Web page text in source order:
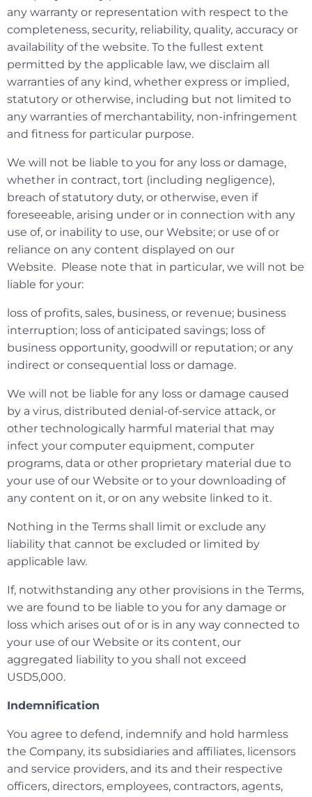
any warranty or representation with respect to the
completeness, security, reliability, quality, accuracy or
availability of the website. To the fullest extent
permitted by the applicable law, we disclaim all
warranties of any kind, whether express or implied,
statutory or otherwise, including but not limited to
any warranties of merchantability, non-infringement
and fitness for particular purpose.
We will not be liable to you for any loss or damage,
whether in contract, tort (including negligence),
breach of statutory duty, or otherwise, even if
foreseeable, arising under or in connection with any
use of, or inability to use, our Website; or use of or
reliance on any content displayed on our
Website. Please note that in particular, we will not be
liable for your:
loss of profits, sales, business, or revenue; business
interruption; loss of anticipated savings; loss of
business opportunity, goodwill or reputation; or any
indirect or consequential loss or damage.
We will not be liable for any loss or damage caused
by a virus, distributed denial-of-service attack, or
other technologically harmful material that may
infect your computer equipment, computer
programs, data or other proprietary material due to
your use of our Website or to your downloading of
any content on it, or on any website linked to it.
Nothing in the Terms shall limit or exclude any
liability that cannot be excluded or limited by
applicable law.
If, notwithstanding any other provisions in the Terms,
we are found to be liable to you for any damage or
loss which arises out of or is in any way connected to
your use of our Website or its content, our
aggregated liability to you shall not exceed
USD5,000.
Indemnification
You agree to defend, indemnify and hold harmless
the Company, its subsidiaries and affiliates, licensors
and service providers, and its and their respective
officers, directors, employees, contractors, agents,